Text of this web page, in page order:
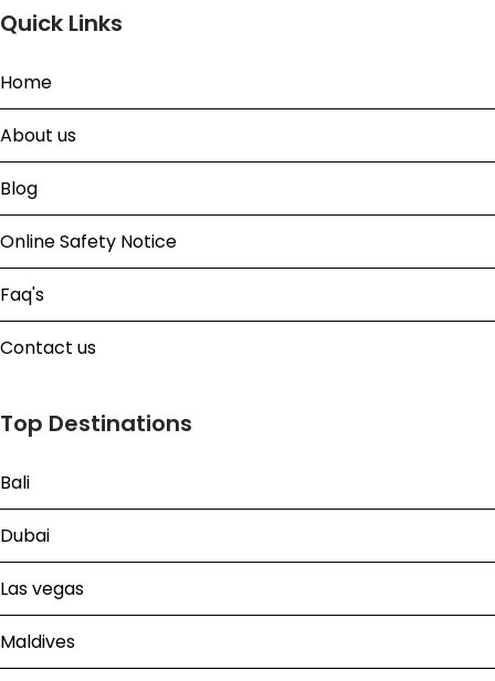
Quick Links
Home
About us
Blog
Online Safety Notice
Faq's
Contact us
Top Destinations
Bali
Dubai
Las vegas
Maldives